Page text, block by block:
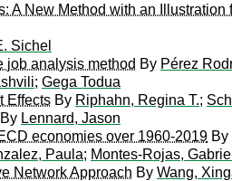
A New Method with an
Sichel
job analysis method By Pérez
; Gega Todua
Effects By Riphahn, Regina T.;
By Lennard, Jason
economies over 1960-2019 By
Paula; Montes-Rojas,
Network Approach By Wang,